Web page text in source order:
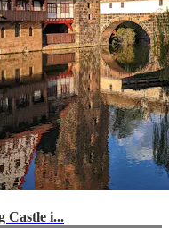
Castle i...